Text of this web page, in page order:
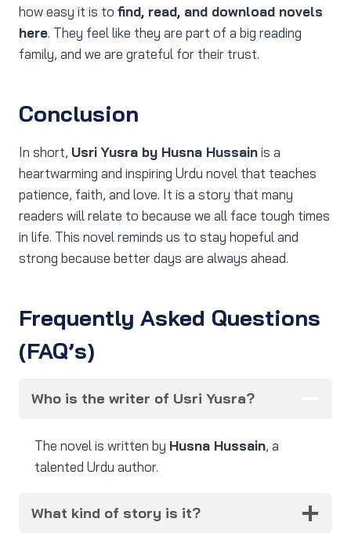
how easy it is to find, read, and download novels
here. They feel like they are part of a big reading
family, and we are grateful for their trust.
Conclusion
In short, Usri Yusra by Husna Hussainis a
heartwarming and inspiring Urdu novel that teaches
patience, faith, and love. It is a story that many
readers will relate to because we all face tough times
in life. This novel reminds us to stay hopeful and
strong because better days are always ahead.
Frequently Asked Questions
(FAQ’s)
Who is the writer of Usri Yusra?
The novel is written by Husna Hussain, a
talented Urdu author.
What kind of story is it?